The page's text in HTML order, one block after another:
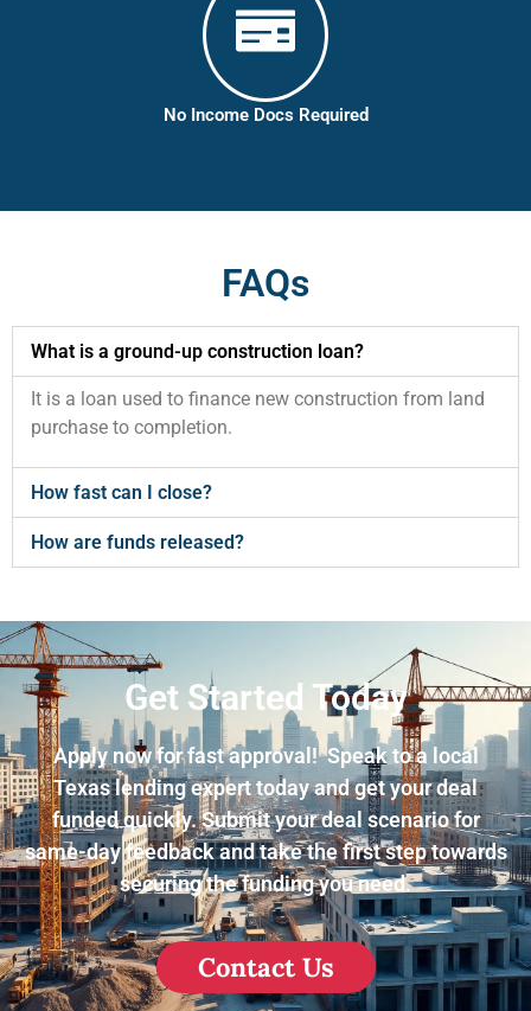
No Income Docs Required
FAQs
What is a ground-up construction loan?
It is a loan used to finance new construction from land
purchase to completion.
How fast can I close?
How are funds released?
Get Started Today
Apply now for fast approval! Speak to a local
Texas lending expert today and get your deal
funded quickly. Submit your deal scenario for
same-day feedback and take the first step towards
securing the funding you need.
Contact Us